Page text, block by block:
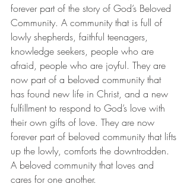
forever part of the story of God’s Beloved
Community. A community that is full of
lowly shepherds, faithful teenagers,
knowledge seekers, people who are
afraid, people who are joyful. They are
now part of a beloved community that
has found new life in Christ, and a new
fulfillment to respond to God’s love with
their own gifts of love. They are now
forever part of beloved community that lifts
up the lowly, comforts the downtrodden.
A beloved community that loves and
cares for one another.